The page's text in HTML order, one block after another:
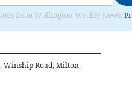
from Wellington Weekly News.
Winship Road, Milton,